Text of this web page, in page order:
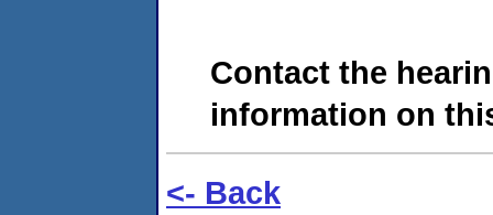
Contact the
information on
<- Back